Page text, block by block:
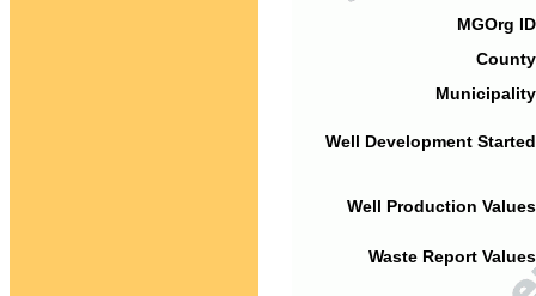
MGOrg
Well Development
Well Production
Waste Report